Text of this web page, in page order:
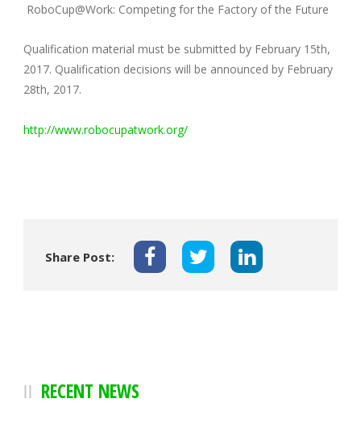
RoboCup@Work: Competing for the Factory of the Future
Qualification material must be submitted by February 15th,
2017. Qualification decisions will be announced by February
28th, 2017.
http://www.robocupatwork.org/
Share Post:
RECENT NEWS